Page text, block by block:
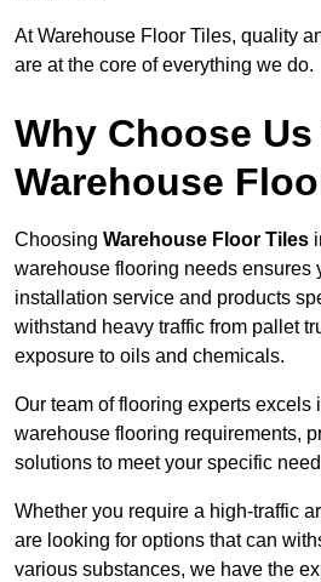
At Warehouse Floor Tiles, quality
are at the core of everything we do.
Why Choose
Warehouse
Choosing Warehouse Floor Tiles
warehouse flooring needs ensures
installation service and products
withstand heavy traffic from pallet
exposure to oils and chemicals.
Our team of flooring experts excels
warehouse flooring requirements,
solutions to meet your specific
Whether you require a high-traffic
are looking for options that can
various substances, we have the